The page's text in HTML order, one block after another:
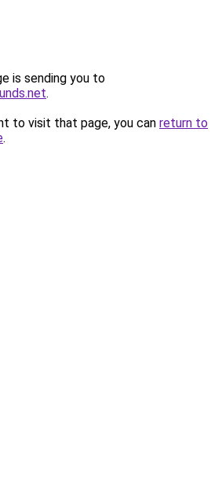
is sending you to
.
to visit that page, you can return to
.